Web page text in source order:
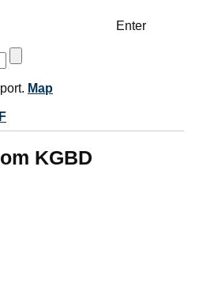
Enter
Map
KGBD